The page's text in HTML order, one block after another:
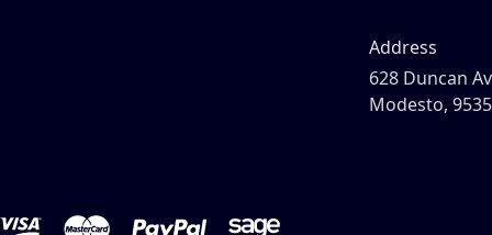
Address
628 Duncan
Modesto,